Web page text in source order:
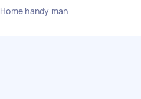
Home handy man